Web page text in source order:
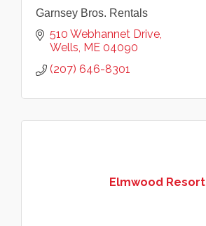
Garnsey Bros. Rentals
510 Webhannet Drive
Wells ME 04090
(207) 646-8301
Elmwood Resort